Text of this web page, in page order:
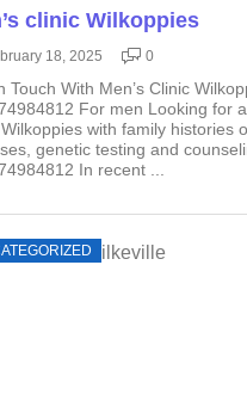
clinic Wilkoppies
18, 2025 0
Touch With Men’s Clinic
For men Looking for a
with family histories
genetic testing and
In recent ...